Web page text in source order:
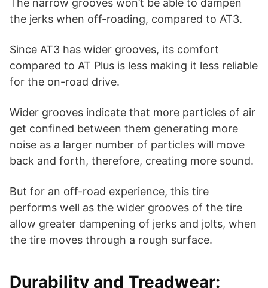
The narrow grooves won’t be able to dampen
the jerks when off-roading, compared to AT3.
Since AT3 has wider grooves, its comfort
compared to AT Plus is less making it less reliable
for the on-road drive.
Wider grooves indicate that more particles of air
get confined between them generating more
noise as a larger number of particles will move
back and forth, therefore, creating more sound.
But for an off-road experience, this tire
performs well as the wider grooves of the tire
allow greater dampening of jerks and jolts, when
the tire moves through a rough surface.
Durability and Treadwear: